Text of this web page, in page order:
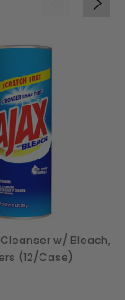
w/ Bleach,
(12/Case)